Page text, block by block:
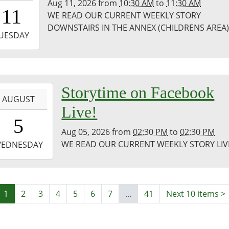
11
Aug 11, 2026from 10:30 AM to 11:30 AM
WE READ OUR CURRENT WEEKLY STORY
DOWNSTAIRS IN THE ANNEX (CHILDRENS AREA)
AUGUST
5
Storytime on Facebook
Live!
Aug 05, 2026from02:30 PM to02:30 PM
WE READ OUR CURRENT WEEKLY STORY
1 2 3 4 5 6 7 ... 41 Next 10 items >